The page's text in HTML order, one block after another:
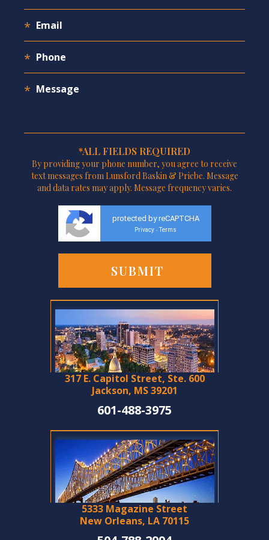
*ALL FIELDS REQUIRED
By providing your phone number, you agree to receive
text messages from Lunsford Baskin & Priebe. Message
and data rates may apply. Message frequency varies.
protected by reCAPTCHA
Privacy - Terms
317 E. Capitol Street, Ste. 600
Jackson, MS 39201
601-488-3975
5333 Magazine Street
New Orleans, LA 70115